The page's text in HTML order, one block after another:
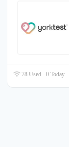
78 Used - 0 Today